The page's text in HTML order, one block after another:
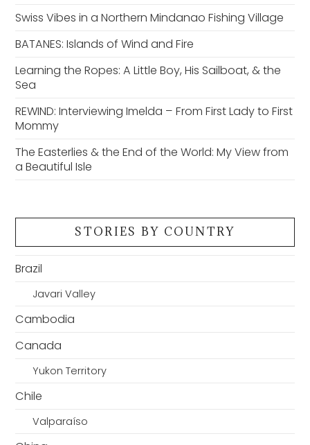
Swiss Vibes in a Northern Mindanao Fishing Village
BATANES: Islands of Wind and Fire
Learning the Ropes: A Little Boy, His Sailboat, & the
Sea
REWIND: Interviewing Imelda – From First Lady to First
Mommy
The Easterlies & the End of the World: My View from
a Beautiful Isle
STORIES BY COUNTRY
Brazil
Javari Valley
Cambodia
Canada
Yukon Territory
Chile
Valparaíso